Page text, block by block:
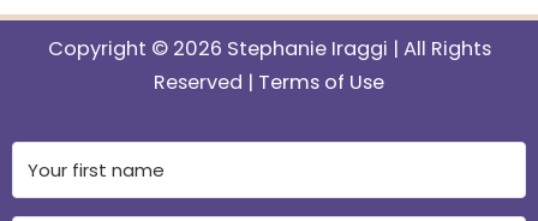
Copyright © 2026 Stephanie Iraggi | All Rights
Reserved | Terms of Use